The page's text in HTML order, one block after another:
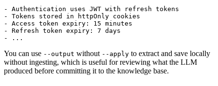
- Authentication uses JWT with refresh tokens
- Tokens stored in httpOnly cookies
- Access token expiry: 15 minutes
- Refresh token expiry: 7 days
You can use --output without --apply to extract and save locally
without ingesting, which is useful for reviewing what the LLM
produced before committing it to the knowledge base.